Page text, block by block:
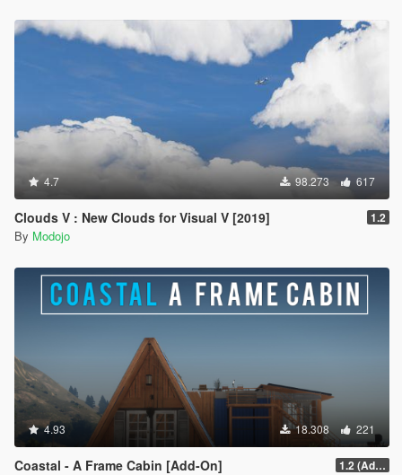
4.7 98.273 617
Clouds V : New Clouds for Visual V [2019] 1.2
By Modojo
4.93 18.308 221
Coastal - A Frame Cabin [Add-On] 1.2 (Add-On Version Only)